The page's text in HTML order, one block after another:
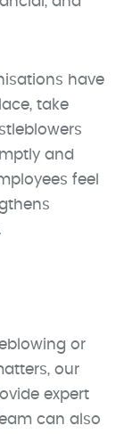
have
take
and
feel
or
our
expert
can also